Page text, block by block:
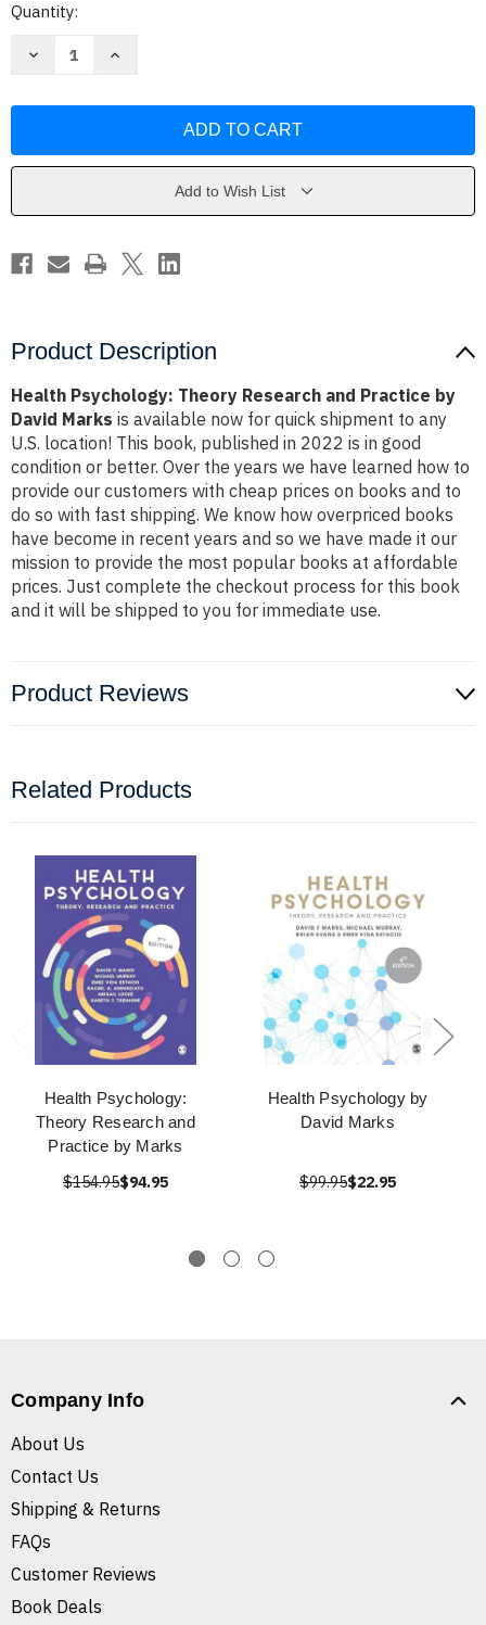
Current
Quantity:
Decrease
and
Marks
Increase
and
Marks
Add to Wish List
Product Description
Health Psychology: Theory Research and Practice by
David Marks is available now for quick shipment to any
U.S. location! This book, published in 2022 is in good
condition or better. Over the years we have learned how to
provide our customers with cheap prices on books and to
do so with fast shipping. We know how overpriced books
have become in recent years and so we have made it our
mission to provide the most popular books at affordable
prices. Just complete the checkout process for this book
and it will be shipped to you for immediate use.
Product Reviews
Related Products
Health Psychology:
Theory Research and
Practice by Marks
$154.95$94.95
Health Psychology by
David Marks
$99.95$22.95
Company Info
About Us
Contact Us
Shipping & Returns
FAQs
Customer Reviews
Book Deals